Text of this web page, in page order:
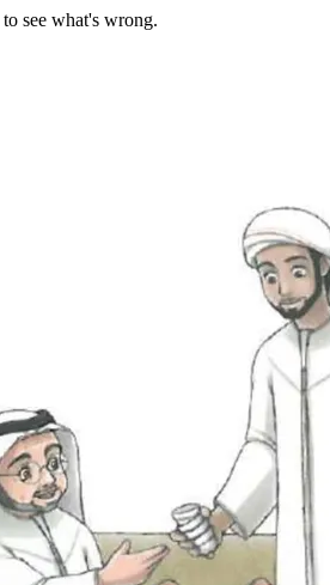
to see what's wrong.